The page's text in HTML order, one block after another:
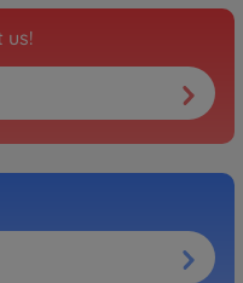
us!